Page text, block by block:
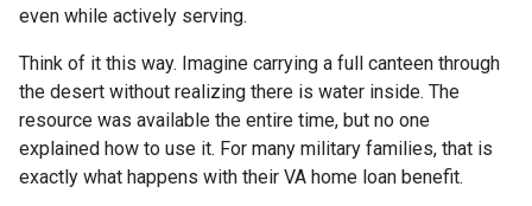
even while actively serving.
Think of it this way. Imagine carrying a full canteen through
the desert without realizing there is water inside. The
resource was available the entire time, but no one
explained how to use it. For many military families, that is
exactly what happens with their VA home loan benefit.